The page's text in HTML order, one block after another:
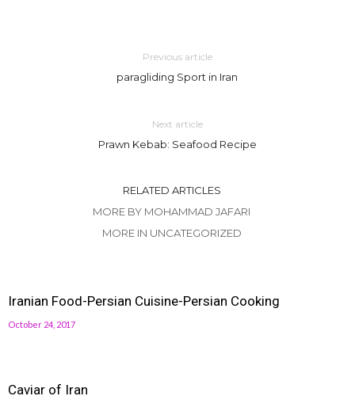
Previous article
paragliding Sport in Iran
Next article
Prawn Kebab: Seafood Recipe
RELATED ARTICLES
MORE BY MOHAMMAD JAFARI
MORE IN UNCATEGORIZED
Iranian Food-Persian Cuisine-Persian Cooking
October 24, 2017
Caviar of Iran